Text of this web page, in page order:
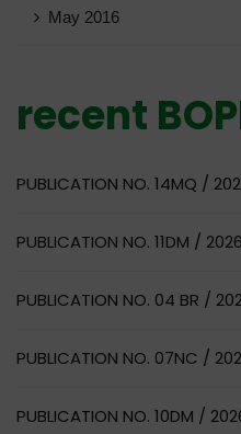
May 2016
recent
PUBLICATION NO. 14MQ /
PUBLICATION NO. 11DM /
PUBLICATION NO. 04 BR /
PUBLICATION NO. 07NC /
PUBLICATION NO. 10DM /